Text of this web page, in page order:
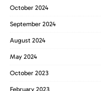
October 2024
September 2024
August 2024
May 2024
October 2023
February 2023